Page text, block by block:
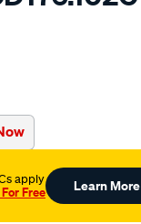
apply
Free Learn More